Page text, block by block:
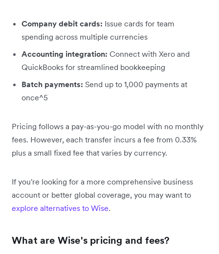
Company debit cards: Issue cards for team
spending across multiple currencies
Accounting integration: Connect with Xero and
QuickBooks for streamlined bookkeeping
Batch payments: Send up to 1,000 payments at
once^5
Pricing follows a pay-as-you-go model with no monthly
fees. However, each transfer incurs a fee from 0.33%
plus a small fixed fee that varies by currency.
If you're looking for a more comprehensive business
account or better global coverage, you may want to
explore alternatives to Wise.
What are Wise's pricing and fees?